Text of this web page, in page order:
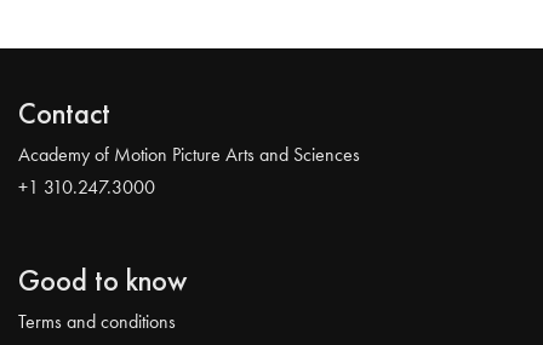
Contact
Academy of Motion Picture Arts and Sciences
+1 310.247.3000
Good to know
Terms and conditions